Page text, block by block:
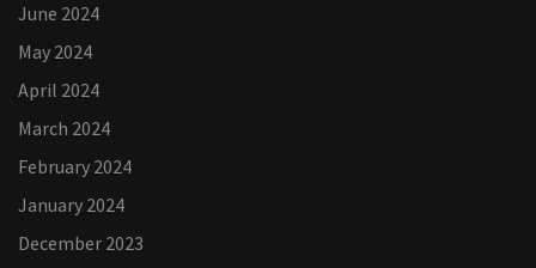
June 2024
May 2024
April 2024
March 2024
February 2024
January 2024
December 2023